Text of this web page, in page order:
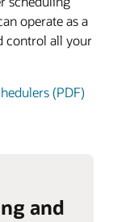
operate as a
control all your
(PDF)
and